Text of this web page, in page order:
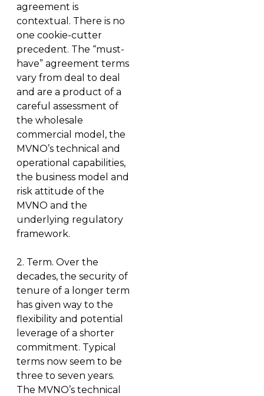
agreement is
contextual . There is no
one cookie-cutter
precedent. The “must-
have” agreement terms
vary from deal to deal
and are a product of a
careful assessment of
the wholesale
commercial model, the
MVNO’s technical and
operational capabilities,
the business model and
risk attitude of the
MVNO and the
underlying regulatory
framework.
2. Term. Over the
decades, the security of
tenure of a longer term
has given way to the
flexibility and potential
leverage of a shorter
commitment. Typical
terms now seem to be
three to seven years.
The MVNO’s technical